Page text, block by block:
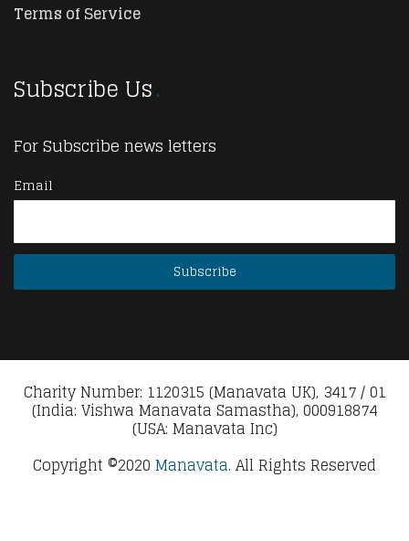
Terms of Service
Subscribe Us
For Subscribe news letters
Email
Charity Number: 1120315 (Manavata UK), 3417 / 01
(India: Vishwa Manavata Samastha), 000918874
(USA: Manavata Inc)
Copyright ©2020 Manavata. All Rights Reserved